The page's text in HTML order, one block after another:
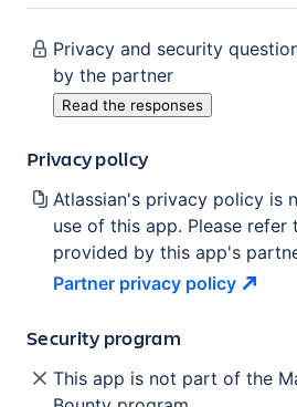
Privacy and security
by the partner
Read the responses
Privacy policy
Atlassian's privacy policy is
use of this app. Please
provided by this app's
Partner privacy policy
Security program
This app is not part of the